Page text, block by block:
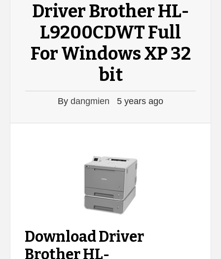
Driver Brother HL-
L9200CDWT Full
For Windows XP 32
bit
By dangmien 5 years ago
Download Driver
Brother HL-